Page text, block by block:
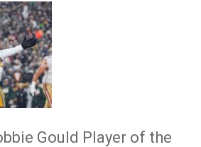
Gould Player of the